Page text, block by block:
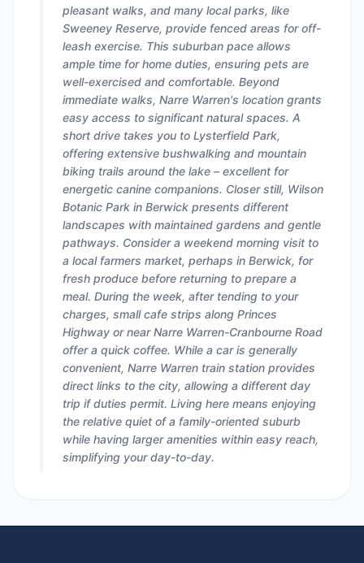
pleasant walks, and many local parks, like
Sweeney Reserve, provide fenced areas for off-
leash exercise. This suburban pace allows
ample time for home duties, ensuring pets are
well-exercised and comfortable. Beyond
immediate walks, Narre Warren's location grants
easy access to significant natural spaces. A
short drive takes you to Lysterfield Park,
offering extensive bushwalking and mountain
biking trails around the lake – excellent for
energetic canine companions. Closer still, Wilson
Botanic Park in Berwick presents different
landscapes with maintained gardens and gentle
pathways. Consider a weekend morning visit to
a local farmers market, perhaps in Berwick, for
fresh produce before returning to prepare a
meal. During the week, after tending to your
charges, small cafe strips along Princes
Highway or near Narre Warren-Cranbourne Road
offer a quick coffee. While a car is generally
convenient, Narre Warren train station provides
direct links to the city, allowing a different day
trip if duties permit. Living here means enjoying
the relative quiet of a family-oriented suburb
while having larger amenities within easy reach,
simplifying your day-to-day.